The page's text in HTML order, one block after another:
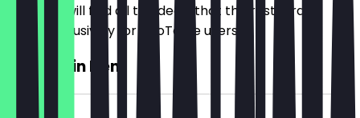
Here you will find all the deals that the restaurant
offers exclusively for NeoTaste users.
2for1 Main Item